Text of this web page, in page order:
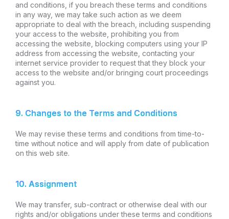
and conditions, if you breach these terms and conditions
in any way, we may take such action as we deem
appropriate to deal with the breach, including suspending
your access to the website, prohibiting you from
accessing the website, blocking computers using your IP
address from accessing the website, contacting your
internet service provider to request that they block your
access to the website and/or bringing court proceedings
against you.
9. Changes to the Terms and Conditions
We may revise these terms and conditions from time-to-
time without notice and will apply from date of publication
on this web site.
10. Assignment
We may transfer, sub-contract or otherwise deal with our
rights and/or obligations under these terms and conditions